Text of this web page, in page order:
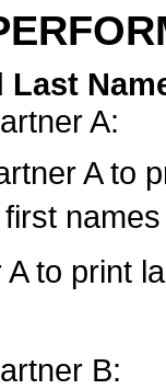
Last
A:
A to
A to print
B: